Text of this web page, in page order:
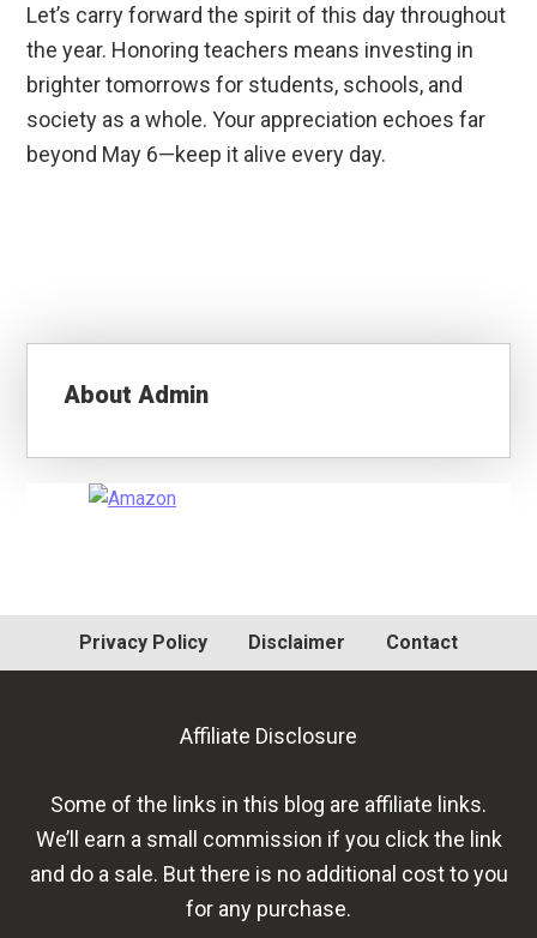
Let’s carry forward the spirit of this day throughout
the year. Honoring teachers means investing in
brighter tomorrows for students, schools, and
society as a whole. Your appreciation echoes far
beyond May 6—keep it alive every day.
AboutAdmin
Primary
Privacy Policy Disclaimer Contact
Affiliate Disclosure
Some of the links in this blog are affiliate links.
We’ll earn a small commission if you click the link
and do a sale. But there is no additional cost to you
for any purchase.